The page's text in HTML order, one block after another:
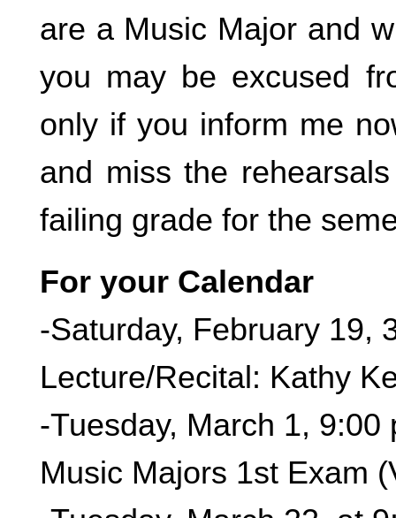
are a Music Major and
you may be excused
only if you inform me
and miss the
failing grade for the
For your Calendar
-Saturday, February 19,
Lecture/Recital: Kathy
-Tuesday, March 1, 9:00
Music Majors 1st Exam